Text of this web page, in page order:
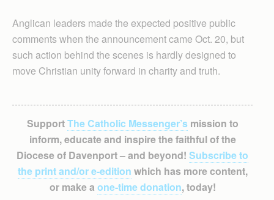
Anglican leaders made the expected positive public
comments when the announcement came Oct. 20, but
such action behind the scenes is hardly designed to
move Christian unity forward in charity and truth.
SupportThe Catholic Messenger’smission to
inform, educate and inspire the faithful of the
Diocese of Davenport – and beyond! Subscribe to
the print and/or e-edition which has more content,
or make a one-time donation, today!